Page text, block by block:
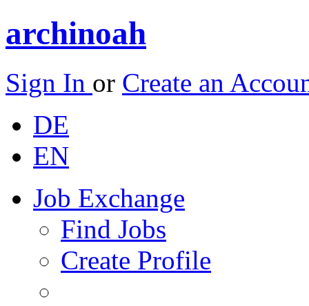
archinoah
Sign In or Create an
DE
EN
Job Exchange
Find Jobs
Create Profile